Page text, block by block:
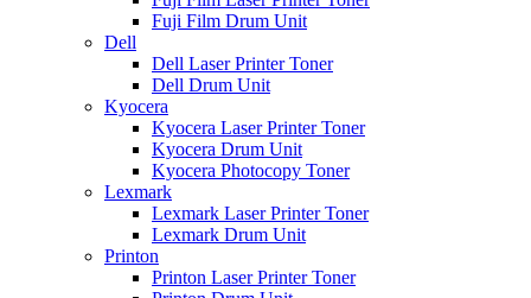
Fuji Film Drum Unit
Dell
Dell Laser Printer Toner
Dell Drum Unit
Kyocera
Kyocera Laser Printer Toner
Kyocera Drum Unit
Kyocera Photocopy Toner
Lexmark
Lexmark Laser Printer Toner
Lexmark Drum Unit
Printon
Printon Laser Printer Toner